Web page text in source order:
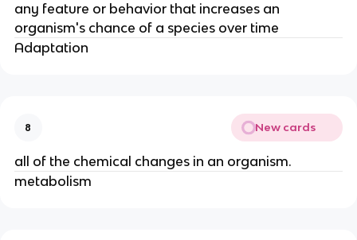
any feature or behavior that increases an
organism's chance of a species over time
Adaptation
8 New cards
all of the chemical changes in an organism.
metabolism